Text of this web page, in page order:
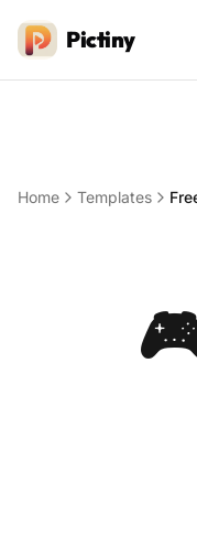
Pictiny
Home Templates